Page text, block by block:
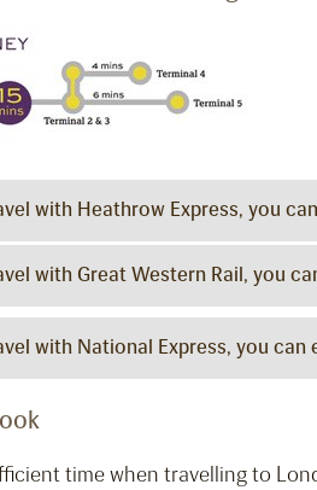
with Heathrow Express, you
with Great Western Rail, you
with National Express, you can
time when travelling to